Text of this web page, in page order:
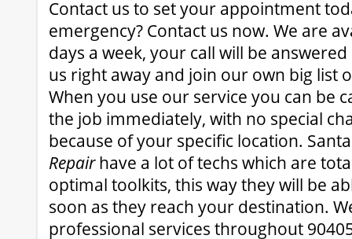
Contact us to set your appointment
emergency? Contact us now. We are
days a week, your call will be
us right away and join our own big list
When you use our service you can be
the job immediately, with no special
because of your specific location.
Repairhave a lot of techs which are
optimal toolkits, this way they will be
soon as they reach your destination.
professional services throughout